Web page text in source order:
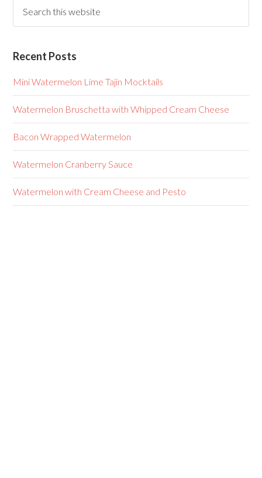
Recent Posts
Mini Watermelon Lime Tajin Mocktails
Watermelon Bruschetta with Whipped Cream Cheese
Bacon Wrapped Watermelon
Watermelon Cranberry Sauce
Watermelon with Cream Cheese and Pesto